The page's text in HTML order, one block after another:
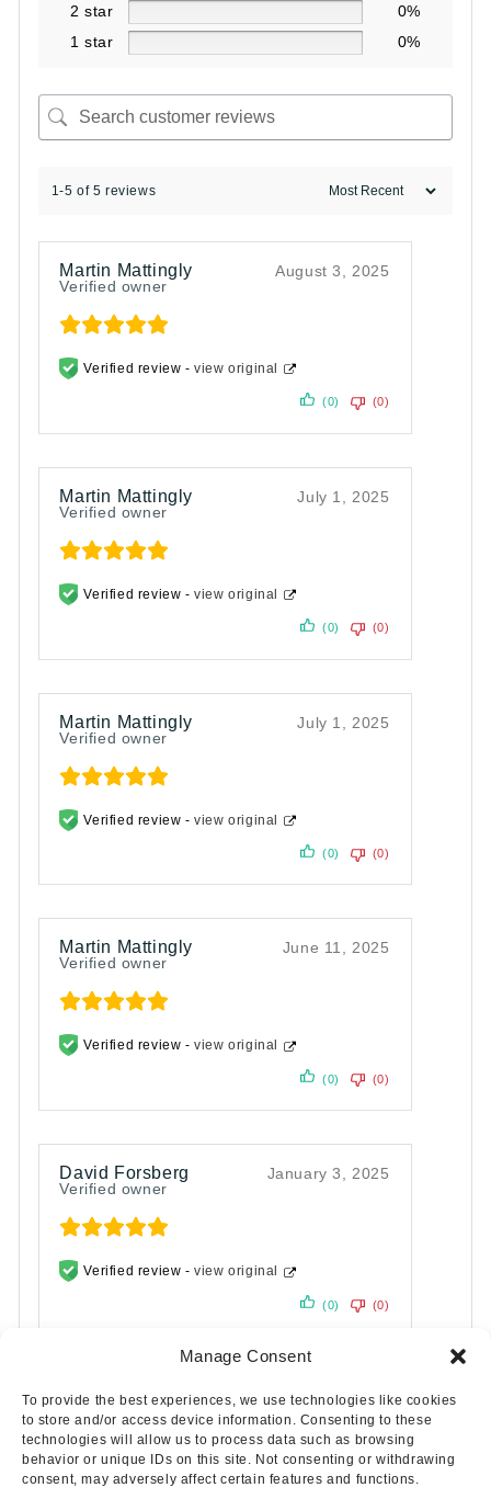
Manage Consent
To provide the best experiences, we use technologies like cookies
to store and/or access device information. Consenting to these
technologies will allow us to process data such as browsing
behavior or unique IDs on this site. Not consenting or withdrawing
consent, may adversely affect certain features and functions.
2 star
0%
1 star
0%
1-5 of 5 reviews
Martin Mattingly
Verified owner
August 3, 2025
Verified review -view original
(0) (0)
Martin Mattingly
Verified owner
July 1, 2025
Verified review -view original
(0) (0)
Martin Mattingly
Verified owner
July 1, 2025
Verified review -view original
(0) (0)
Martin Mattingly
Verified owner
June 11, 2025
Verified review -view original
(0) (0)
David Forsberg
Verified owner
January 3, 2025
Verified review -view original
(0) (0)